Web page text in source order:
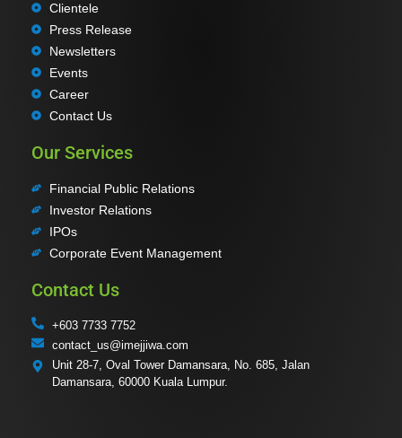
Clientele
Press Release
Newsletters
Events
Career
Contact Us
Our Services
Financial Public Relations
Investor Relations
IPOs
Corporate Event Management
Contact Us
+603 7733 7752
contact_us@imejjiwa.com
Unit 28-7, Oval Tower Damansara, No. 685, Jalan
Damansara, 60000 Kuala Lumpur.